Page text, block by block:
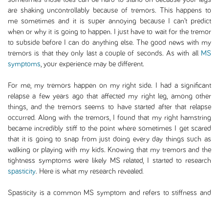
are shaking uncontrollably because of tremors. This happens to
me sometimes and it is super annoying because I can’t predict
when or why it is going to happen. I just have to wait for the tremor
to subside before I can do anything else. The good news with my
tremors is that they only last a couple of seconds. As with all MS
symptoms , your experience may be different.
For me, my tremors happen on my right side. I had a significant
relapse a few years ago that affected my right leg, among other
things, and the tremors seems to have started after that relapse
occurred. Along with the tremors, I found that my right hamstring
became incredibly stiff to the point where sometimes I get scared
that it is going to snap from just doing every day things such as
walking or playing with my kids. Knowing that my tremors and the
tightness symptoms were likely MS related, I started to research
spasticity. Here is what my research revealed.
Spasticity is a common MS symptom and refers to stiffness and